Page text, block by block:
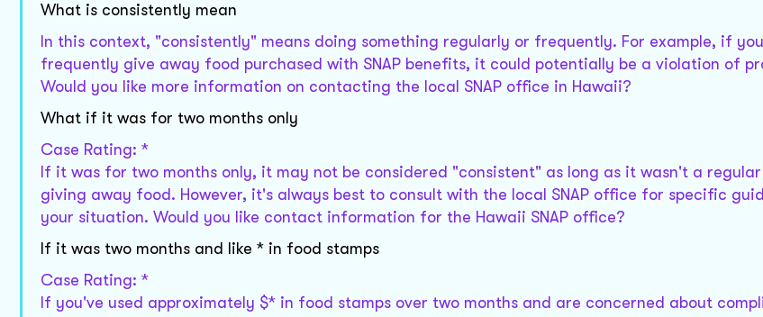
What is consistently mean
In this context, "consistently" means doing something regularly or frequently. For example, if
frequently give away food purchased with SNAP benefits, it could potentially be a violation of
Would you like more information on contacting the local SNAP office in Hawaii?
What if it was for two months only
Case Rating: *
If it was for two months only, it may not be considered "consistent" as long as it wasn't a
giving away food. However, it's always best to consult with the local SNAP office for specific
your situation. Would you like contact information for the Hawaii SNAP office?
If it was two months and like * in food stamps
Case Rating: *
If you've used approximately $* in food stamps over two months and are concerned about